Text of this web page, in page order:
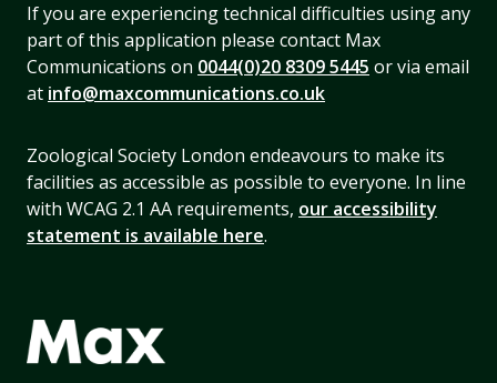
If you are experiencing technical difficulties using any
part of this application please contact Max
Communications on 0044(0)20 8309 5445 or via email
at info@maxcommunications.co.uk
Zoological Society London endeavours to make its
facilities as accessible as possible to everyone. In line
with WCAG 2.1 AA requirements, our accessibility
statement is available here.